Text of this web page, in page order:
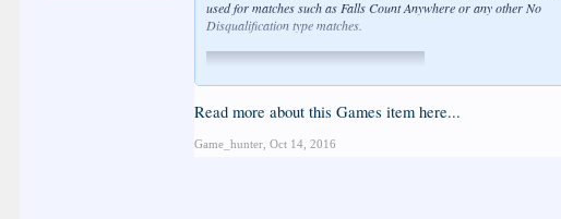
used for matches such as Falls Count Anywhere or any other No
Disqualification type matches.
Read more about this Games item here...
Game_hunter Oct 14, 2016